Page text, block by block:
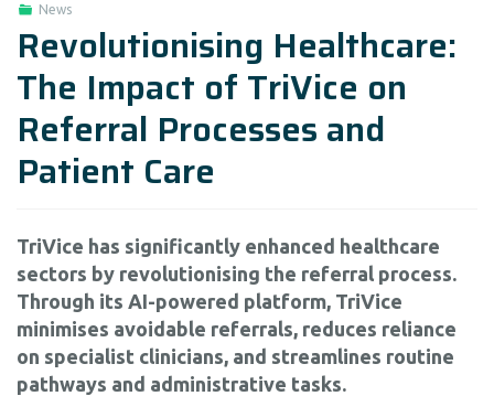
News
Revolutionising Healthcare:
The Impact of TriVice on
Referral Processes and
Patient Care
TriVice has significantly enhanced healthcare
sectors by revolutionising the referral process.
Through its AI-powered platform, TriVice
minimises avoidable referrals, reduces reliance
on specialist clinicians, and streamlines routine
pathways and administrative tasks.